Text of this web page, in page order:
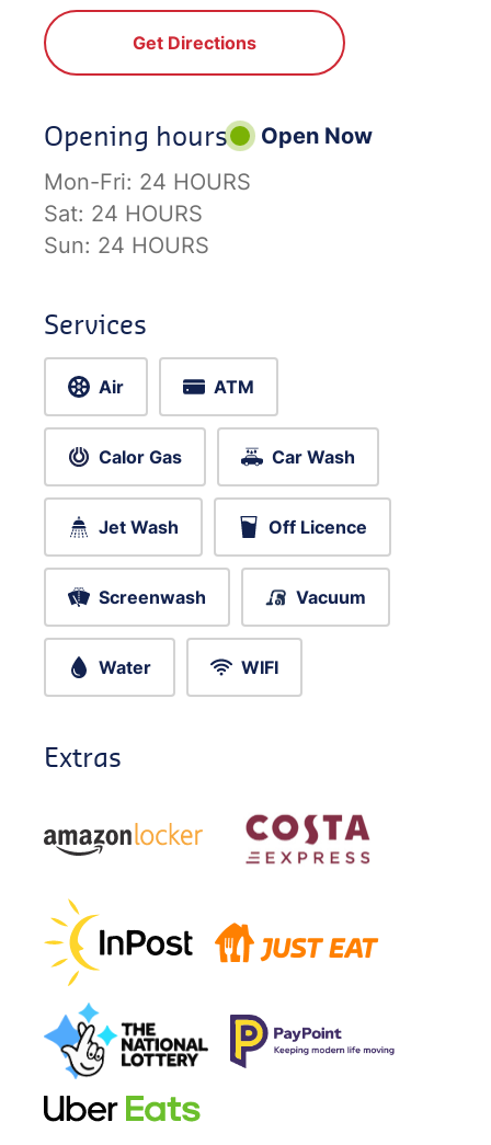
Get Directions
Opening hours
Open Now
Mon-Fri: 24 HOURS
Sat: 24 HOURS
Sun: 24 HOURS
Services
Air ATM
Calor Gas Car Wash
Jet Wash Off Licence
Screenwash Vacuum
Water WIFI
Extras